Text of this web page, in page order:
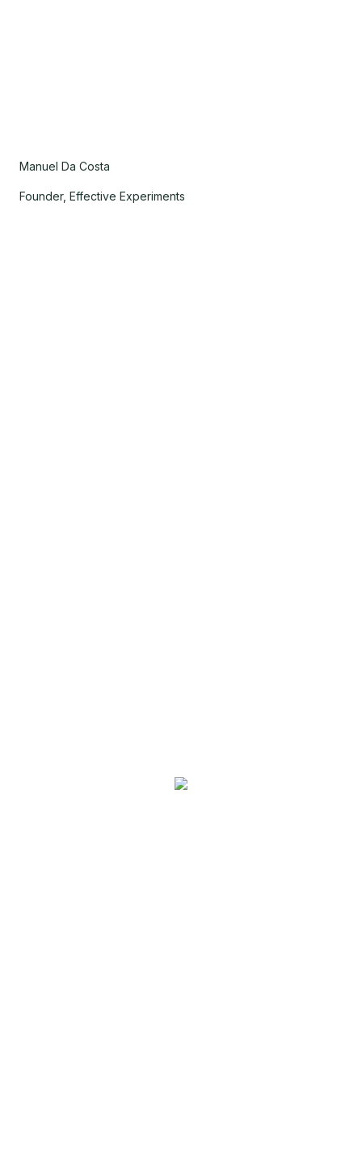
Manuel Da Costa
Founder, Effective Experiments